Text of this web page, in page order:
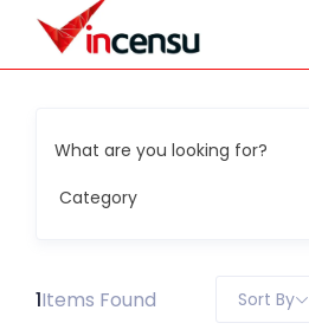
What are you looking for?
1Items Found Sort By